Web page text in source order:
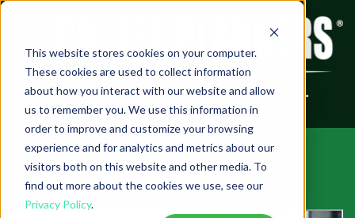
This website stores cookies on your computer.
These cookies are used to collect information
about how you interact with our website and allow
us to remember you. We use this information in
order to improve and customize your browsing
experience and for analytics and metrics about our
visitors both on this website and other media. To
find out more about the cookies we use, see our
Privacy Policy.
Call (888) 582-2150 to get started.